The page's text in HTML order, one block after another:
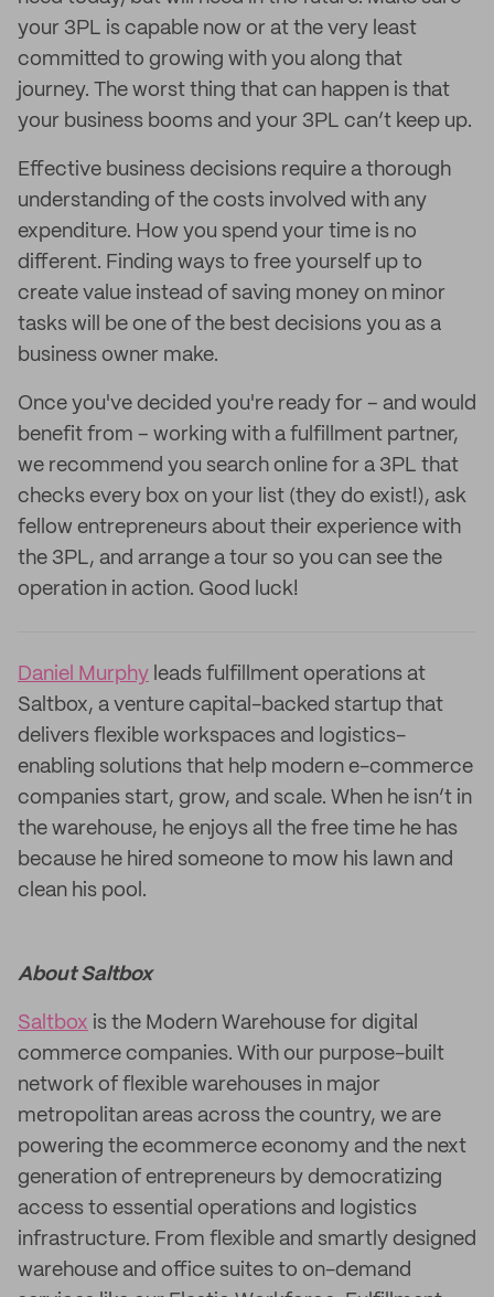
your 3PL is capable now or at the very least
committed to growing with you along that
journey. The worst thing that can happen is that
your business booms and your 3PL can’t keep up.
Effective business decisions require a thorough
understanding of the costs involved with any
expenditure. How you spend your time is no
different. Finding ways to free yourself up to
create value instead of saving money on minor
tasks will be one of the best decisions you as a
business owner make.
Once you've decided you're ready for – and would
benefit from – working with a fulfillment partner,
we recommend you search online for a 3PL that
checks every box on your list (they do exist!), ask
fellow entrepreneurs about their experience with
the 3PL, and arrange a tour so you can see the
operation in action. Good luck!
Daniel Murphy leads fulfillment operations at
Saltbox, a venture capital-backed startup that
delivers flexible workspaces and logistics-
enabling solutions that help modern e-commerce
companies start, grow, and scale. When he isn’t in
the warehouse, he enjoys all the free time he has
because he hired someone to mow his lawn and
clean his pool.
About Saltbox
Saltbox is the Modern Warehouse for digital
commerce companies. With our purpose-built
network of flexible warehouses in major
metropolitan areas across the country, we are
powering the ecommerce economy and the next
generation of entrepreneurs by democratizing
access to essential operations and logistics
infrastructure. From flexible and smartly designed
warehouse and office suites to on-demand